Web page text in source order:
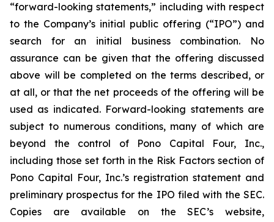
“forward-looking statements,” including with respect
to the Company’s initial public offering (“IPO”) and
search for an initial business combination. No
assurance can be given that the offering discussed
above will be completed on the terms described, or
at all, or that the net proceeds of the offering will be
used as indicated. Forward-looking statements are
subject to numerous conditions, many of which are
beyond the control of Pono Capital Four, Inc.,
including those set forth in the Risk Factors section of
Pono Capital Four, Inc.’s registration statement and
preliminary prospectus for the IPO filed with the SEC.
Copies are available on the SEC’s website,